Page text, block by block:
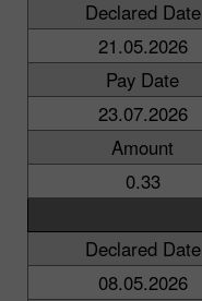
Declared Date
21.05.2026
Pay Date
23.07.2026
Amount
0.33
Declared Date
08.05.2026